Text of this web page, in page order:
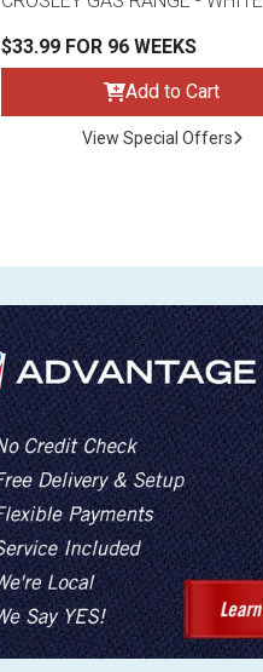
$33.99 FOR 96 WEEKS
Add to Cart
View Special Offers